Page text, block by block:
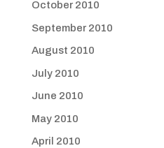
October 2010
September 2010
August 2010
July 2010
June 2010
May 2010
April 2010